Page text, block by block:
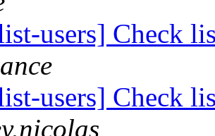
users] Check
users] Check